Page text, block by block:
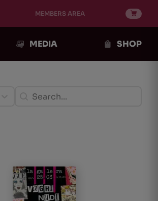
MEMBERS AREA
MEDIA SHOP
Ricerca Post
Search content